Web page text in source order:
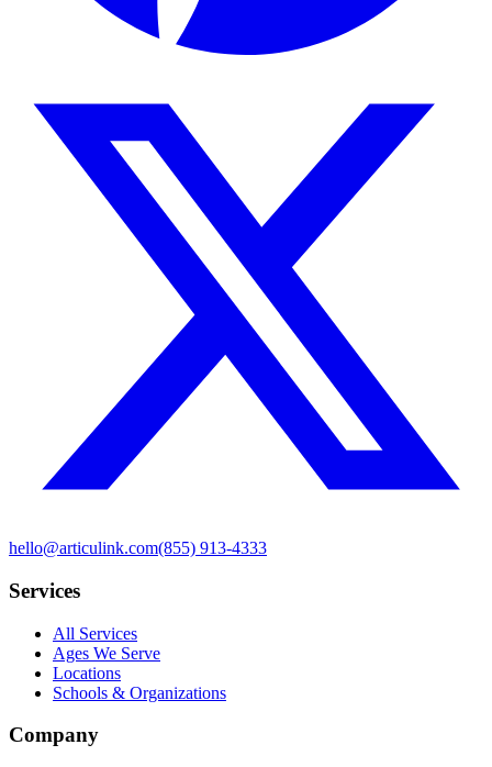
hello@articulink.com(855) 913-4333
Services
All Services
Ages We Serve
Locations
Schools & Organizations
Company